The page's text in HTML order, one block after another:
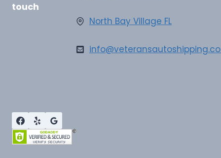
touch
North Bay Village FL